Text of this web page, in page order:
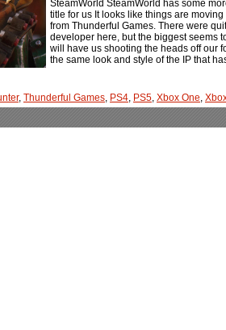
SteamWorld SteamWorld has some
title for us It looks like things are
from Thunderful Games. There were
developer here, but the biggest seems
will have us shooting the heads off our
the same look and style of the IP that
, Thunderful Games, PS4, PS5, Xbox One,